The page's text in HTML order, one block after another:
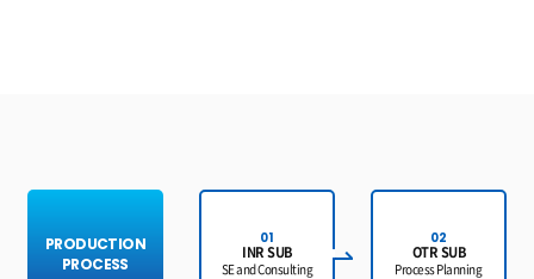
PRODUCTION
PROCESS
01
INR SUB
SE and Consulting
02
OTR SUB
Process Planning